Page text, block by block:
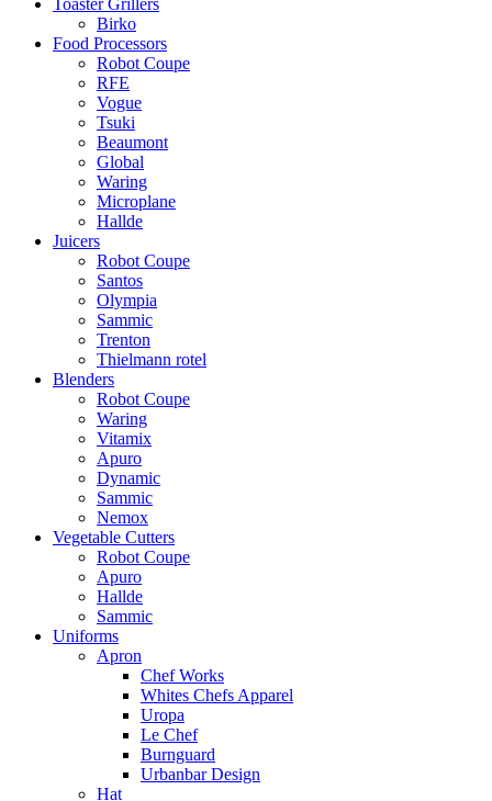
Birko
Food Processors
Robot Coupe
RFE
Vogue
Tsuki
Beaumont
Global
Waring
Microplane
Hallde
Juicers
Robot Coupe
Santos
Olympia
Sammic
Trenton
Thielmann rotel
Blenders
Robot Coupe
Waring
Vitamix
Apuro
Dynamic
Sammic
Nemox
Vegetable Cutters
Robot Coupe
Apuro
Hallde
Sammic
Uniforms
Apron
Chef Works
Whites Chefs Apparel
Uropa
Le Chef
Burnguard
Urbanbar Design
Hat